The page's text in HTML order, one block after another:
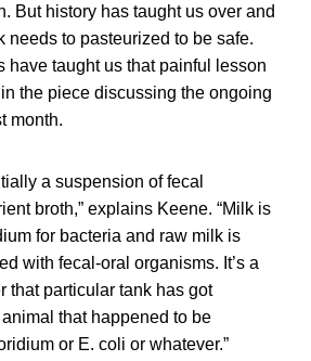
But history has taught us over and
needs to pasteurized to be safe.
have taught us that painful lesson
the piece discussing the ongoing
month.
a suspension of fecal
broth,” explains Keene. “Milk is
for bacteria and raw milk is
with fecal-oral organisms. It’s a
that particular tank has got
that happened to be
or E. coli or whatever.”